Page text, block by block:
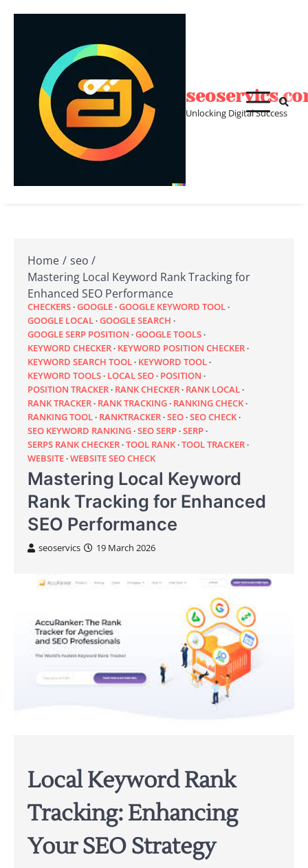
Unlocking Digital Success
Home
seo
Mastering Local Keyword Rank Tracking for
Enhanced SEO Performance
CHECKERS GOOGLE GOOGLE KEYWORD TOOL
GOOGLE LOCAL GOOGLE SEARCH
GOOGLE SERP POSITION GOOGLE TOOLS
KEYWORD CHECKER KEYWORD POSITION CHECKER
KEYWORD SEARCH TOOL KEYWORD TOOL
KEYWORD TOOLS LOCAL SEO POSITION
POSITION TRACKER RANK CHECKER RANK LOCAL
RANK TRACKER RANK TRACKING RANKING CHECK
RANKING TOOL RANKTRACKER SEO SEO CHECK
SEO KEYWORD RANKING SEO SERP SERP
SERPS RANK CHECKER TOOL RANK TOOL TRACKER
WEBSITE WEBSITE SEO CHECK
Mastering Local Keyword
Rank Tracking for Enhanced
SEO Performance
seoservics 19 March 2026
Local Keyword Rank
Tracking: Enhancing
Your SEO Strategy